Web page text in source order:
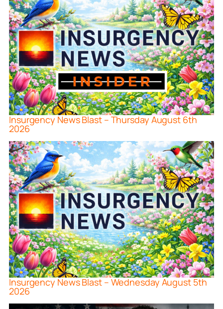
Insurgency News Blast – Thursday August 6th
2026
Insurgency News Blast – Wednesday August 5th
2026